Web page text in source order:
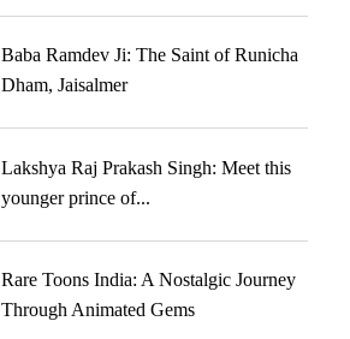
Baba Ramdev Ji: The Saint of Runicha
Dham, Jaisalmer
Lakshya Raj Prakash Singh: Meet this
younger prince of...
Rare Toons India: A Nostalgic Journey
Through Animated Gems